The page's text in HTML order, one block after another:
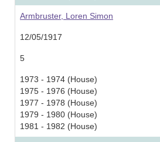
Armbruster, Loren Simon
12/05/1917
5
1973 - 1974 (House)
1975 - 1976 (House)
1977 - 1978 (House)
1979 - 1980 (House)
1981 - 1982 (House)